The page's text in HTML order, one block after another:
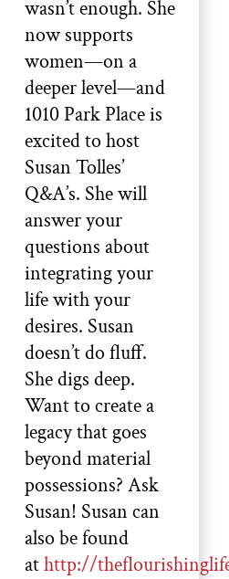
wasn’t enough. She
now supports
women—on a
deeper level—and
1010 Park Place is
excited to host
Susan Tolles’
Q&A’s. She will
answer your
questions about
integrating your
life with your
desires. Susan
doesn’t do fluff.
She digs deep.
Want to create a
legacy that goes
beyond material
possessions? Ask
Susan! Susan can
also be found
athttp://